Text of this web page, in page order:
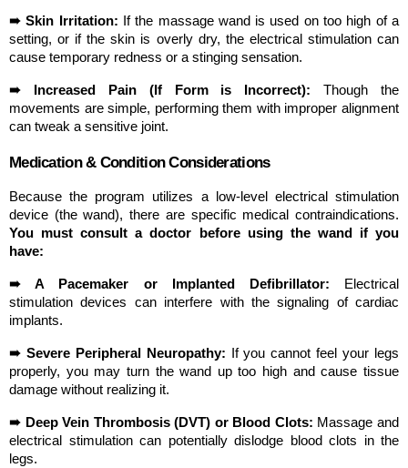
➠ Skin Irritation: If the massage wand is used on too high of a
setting, or if the skin is overly dry, the electrical stimulation can
cause temporary redness or a stinging sensation.
➠ Increased Pain (If Form is Incorrect): Though the
movements are simple, performing them with improper alignment
can tweak a sensitive joint.
Medication & Condition Considerations
Because the program utilizes a low-level electrical stimulation
You must consult a doctor before using the wand if you
have:
➠ A Pacemaker or Implanted Defibrillator: Electrical
stimulation devices can interfere with the signaling of cardiac
implants.
➠ Severe Peripheral Neuropathy: If you cannot feel your legs
properly, you may turn the wand up too high and cause tissue
damage without realizing it.
➠ Deep Vein Thrombosis (DVT) or Blood Clots: Massage and
electrical stimulation can potentially dislodge blood clots in the
legs.